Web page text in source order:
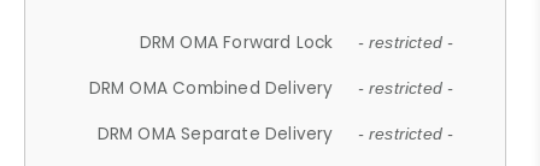
DRM OMA Forward Lock - restricted -
DRM OMA Combined Delivery - restricted -
DRM OMA Separate Delivery - restricted -